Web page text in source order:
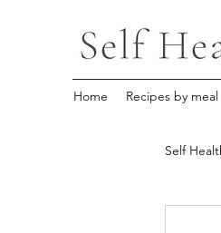
Home Recipes by meal
Self